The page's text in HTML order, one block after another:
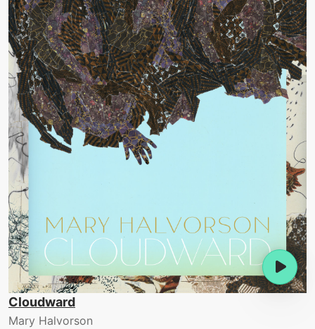
Cloudward
Mary Halvorson